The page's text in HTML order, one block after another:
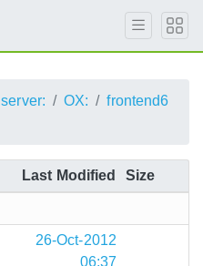
server: OX:
frontend6
Last Modified Size
26-Oct-2012
06:37